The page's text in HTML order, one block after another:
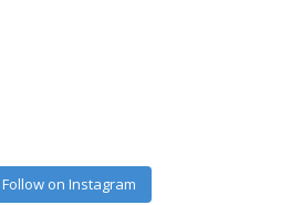
Follow on Instagram